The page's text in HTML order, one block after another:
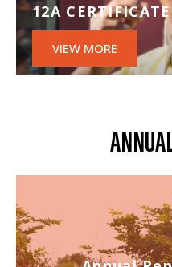
12A CERTIFICATE
VIEW MORE